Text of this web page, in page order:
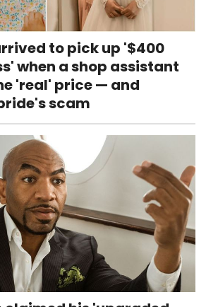
to pick up '$400
when a shop assistant
'real' price — and
scam